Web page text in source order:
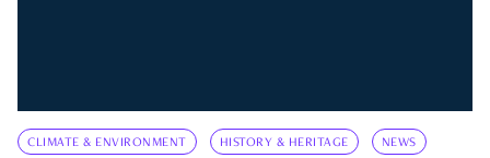
CLIMATE & ENVIRONMENT HISTORY & HERITAGE NEWS